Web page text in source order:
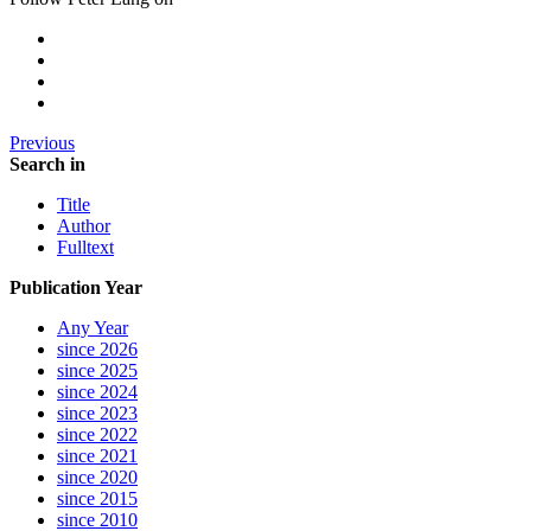
Previous
Search in
Title
Author
Fulltext
Publication Year
Any Year
since 2026
since 2025
since 2024
since 2023
since 2022
since 2021
since 2020
since 2015
since 2010